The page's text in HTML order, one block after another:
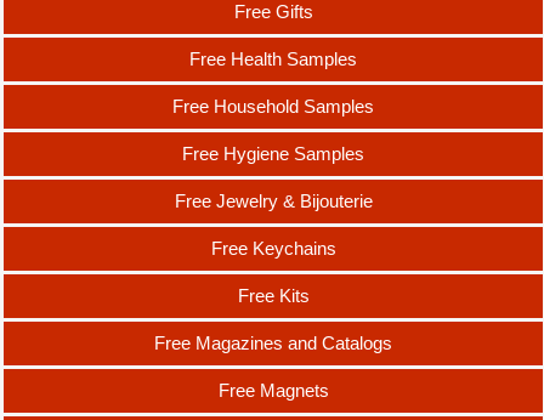
Free Gifts
Free Health Samples
Free Household Samples
Free Hygiene Samples
Free Jewelry & Bijouterie
Free Keychains
Free Kits
Free Magazines and Catalogs
Free Magnets